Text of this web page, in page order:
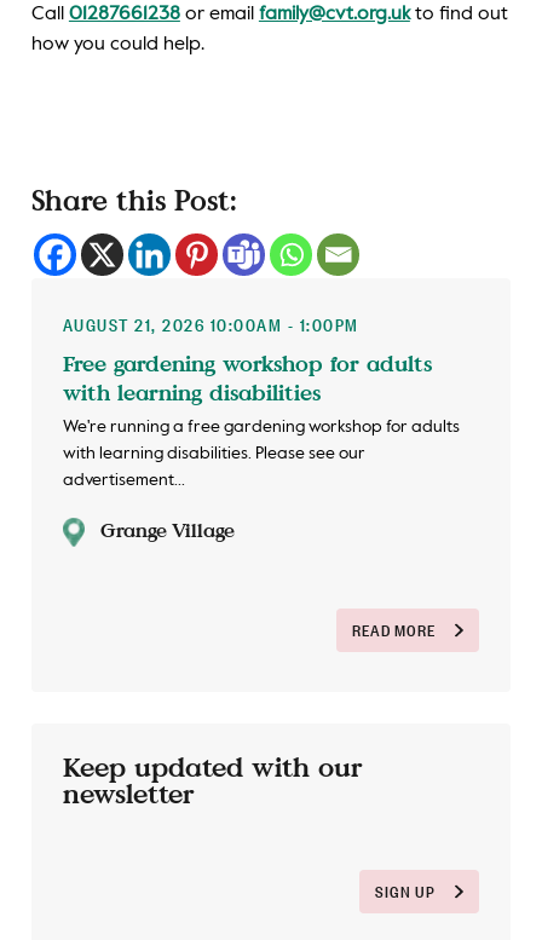
Call 01287661238or email family@cvt.org.ukto find out
how you could help.
Share this Post:
AUGUST 21, 2026 10:00AM - 1:00PM
Free gardening workshop for adults
with learning disabilities
We're running a free gardening workshop for adults
with learning disabilities. Please see our
advertisement...
Grange Village
READ MORE
Keep updated with our
newsletter
SIGN UP